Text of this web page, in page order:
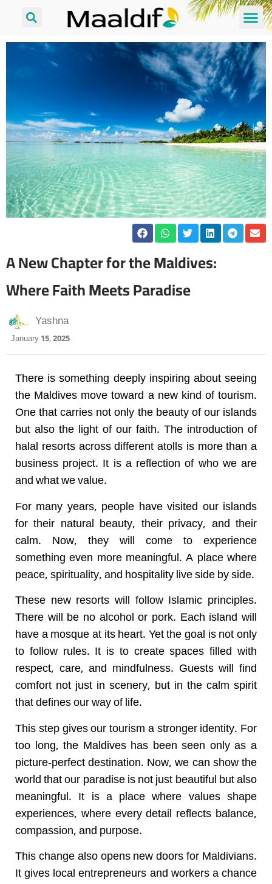
A New Chapter for the Maldives:
Where Faith Meets Paradise
Yashna
January 15, 2025
There is something deeply inspiring about seeing
the Maldives move toward a new kind of tourism.
One that carries not only the beauty of our islands
but also the light of our faith. The introduction of
halal resorts across different atolls is more than a
business project. It is a reflection of who we are
and what we value.
For many years, people have visited our islands
for their natural beauty, their privacy, and their
calm. Now, they will come to experience
something even more meaningful. A place where
peace, spirituality, and hospitality live side by side.
These new resorts will follow Islamic principles.
There will be no alcohol or pork. Each island will
have a mosque at its heart. Yet the goal is not only
to follow rules. It is to create spaces filled with
respect, care, and mindfulness. Guests will find
comfort not just in scenery, but in the calm spirit
that defines our way of life.
This step gives our tourism a stronger identity. For
too long, the Maldives has been seen only as a
picture-perfect destination. Now, we can show the
world that our paradise is not just beautiful but also
meaningful. It is a place where values shape
experiences, where every detail reflects balance,
compassion, and purpose.
This change also opens new doors for Maldivians.
It gives local entrepreneurs and workers a chance